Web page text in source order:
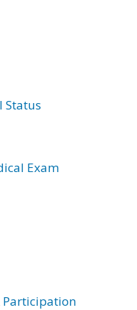
Status
Exam
Participation